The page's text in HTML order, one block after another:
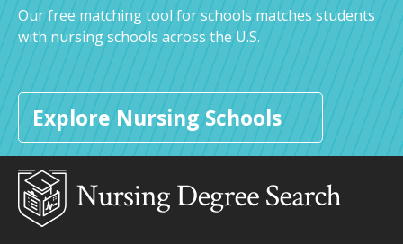
Our free matching tool for schools matches students
with nursing schools across the U.S.
Explore Nursing Schools